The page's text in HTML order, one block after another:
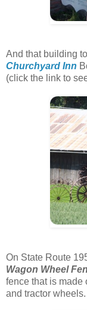
And that building
Churchyard Inn
(click the link to
On State Route
Wagon Wheel
fence that is made
and tractor wheels.